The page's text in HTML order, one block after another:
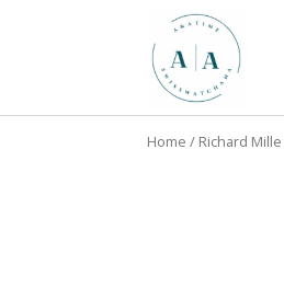
Home / Richard Mille